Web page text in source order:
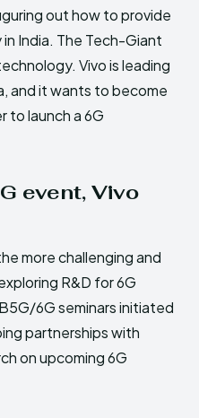
out how to provide
India. The Tech-Giant
Vivo is leading
and it wants to become
to launch a 6G
event, Vivo
more challenging and
R&D for 6G
6G seminars initiated
partnerships with
on upcoming 6G